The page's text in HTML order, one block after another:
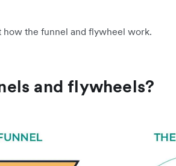
how the funnel and flywheel work.
and flywheels?